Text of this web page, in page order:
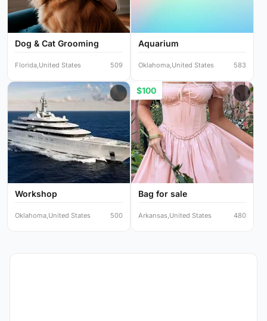
Dog & Cat Grooming
Florida,United States 509
Aquarium
Oklahoma,United States 583
Workshop
Oklahoma,United States 500
Bag for sale
$100
Arkansas,United States 480